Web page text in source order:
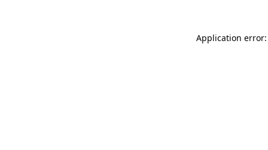
Application